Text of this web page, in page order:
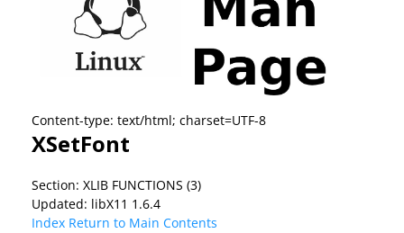
Content-type: text/html; charset=UTF-8
XSetFont
Section: XLIB FUNCTIONS (3)
Updated: libX11 1.6.4
Index Return to Main Contents